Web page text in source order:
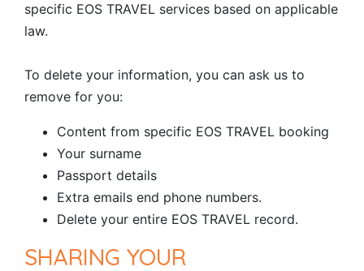
specific EOS TRAVEL services based on applicable
law.
To delete your information, you can ask us to
remove for you:
Content from specific EOS TRAVEL booking
Your surname
Passport details
Extra emails end phone numbers.
Delete your entire EOS TRAVEL record.
SHARING YOUR